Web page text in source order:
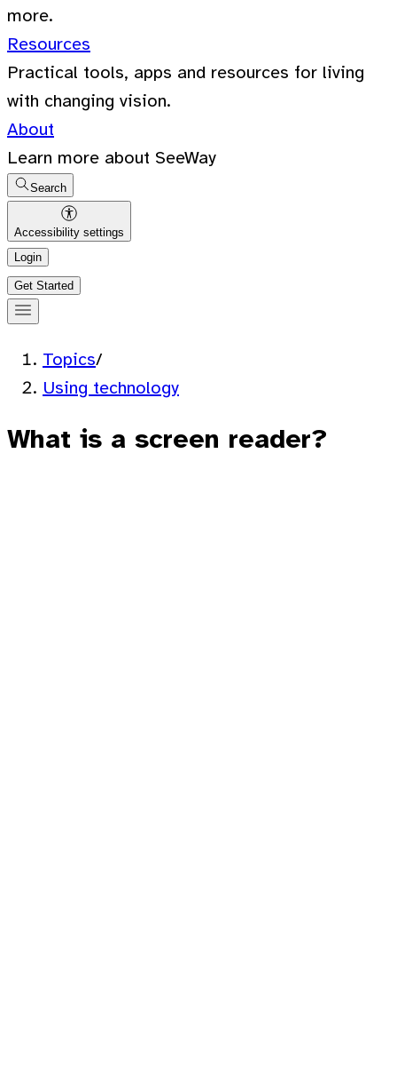
more.
Resources
Practical tools, apps and resources for living
with changing vision.
About
Learn more about SeeWay
Search
Accessibility settings
Login
Get Started
Topics/
Using technology
What is a screen reader?